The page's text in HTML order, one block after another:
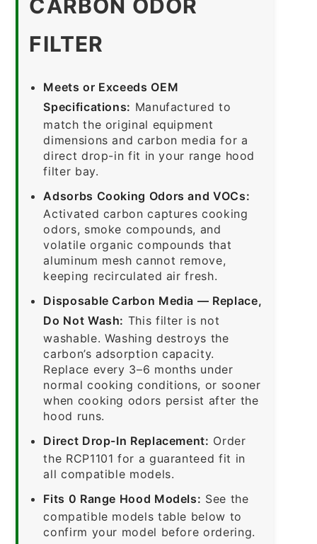
CARBON ODOR
FILTER
Meets or Exceeds OEM
Specifications: Manufactured to
match the original equipment
dimensions and carbon media for a
direct drop-in fit in your range hood
filter bay.
Adsorbs Cooking Odors and VOCs:
Activated carbon captures cooking
odors, smoke compounds, and
volatile organic compounds that
aluminum mesh cannot remove,
keeping recirculated air fresh.
Disposable Carbon Media — Replace,
Do Not Wash: This filter is not
washable. Washing destroys the
carbon’s adsorption capacity.
Replace every 3–6 months under
normal cooking conditions, or sooner
when cooking odors persist after the
hood runs.
Direct Drop-In Replacement: Order
the RCP1101 for a guaranteed fit in
all compatible models.
Fits 0 Range Hood Models: See the
compatible models table below to
confirm your model before ordering.